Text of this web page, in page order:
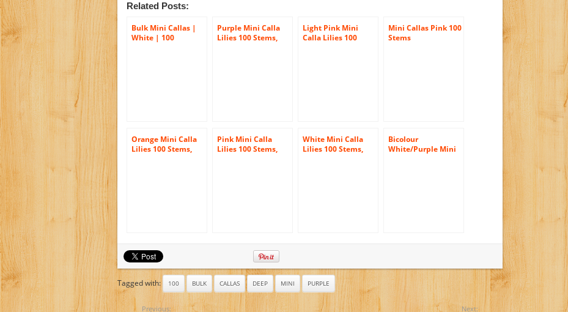
Related Posts:
Bulk Mini Callas |
White | 100
Purple Mini Calla
Lilies 100 Stems,
Light Pink Mini
Calla Lilies 100
Mini Callas Pink 100
Stems
Orange Mini Calla
Lilies 100 Stems,
Pink Mini Calla
Lilies 100 Stems,
White Mini Calla
Lilies 100 Stems,
Bicolour
White/Purple Mini
Tagged with: 100 BULK CALLAS DEEP MINI PURPLE
Previous: Next: